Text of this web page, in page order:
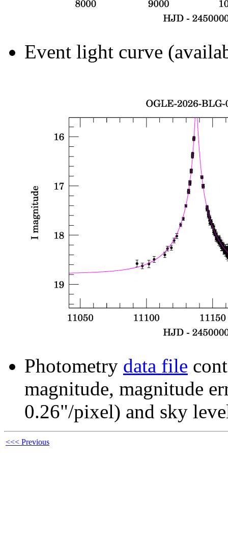
Event light curve
Photometry data file
magnitude, magnitude
0.26"/pixel) and sky
<<< Previous